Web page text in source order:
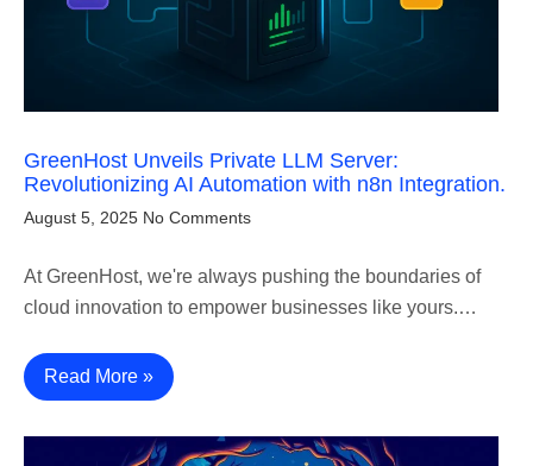
GreenHost Unveils Private LLM Server:
Revolutionizing AI Automation with n8n Integration.
August 5, 2025 No Comments
At GreenHost, we're always pushing the boundaries of
cloud innovation to empower businesses like yours.…
Read More »